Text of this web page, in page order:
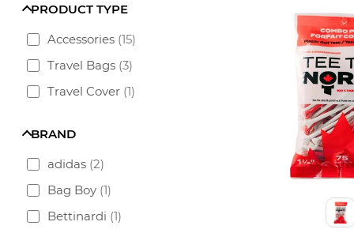
PRODUCT TYPE
Accessories (15)
Travel Bags (3)
Travel Cover (1)
BRAND
adidas (2)
Bag Boy (1)
Bettinardi (1)